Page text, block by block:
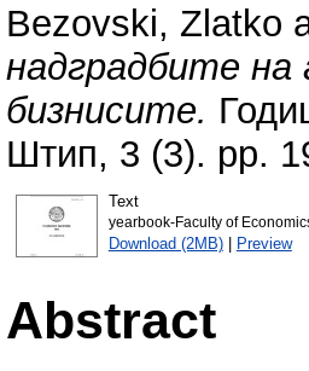
Bezovski, Zlatko
надградбите на
бизнисите.
Штип, 3 (3). pp.
Text
yearbook-Faculty of
Download (2MB)| Preview
Abstract